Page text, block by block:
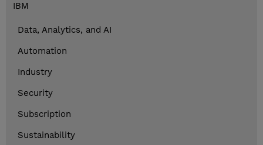
IBM
Data, Analytics, and AI
Automation
Industry
Security
Subscription
Sustainability